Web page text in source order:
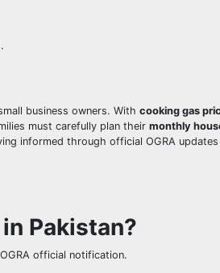
business owners. With cooking gas
must carefully plan their monthly
informed through official OGRA
Pakistan?
official notification.